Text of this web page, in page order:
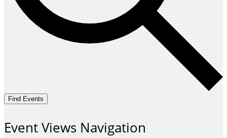
Find Events
Event Views Navigation